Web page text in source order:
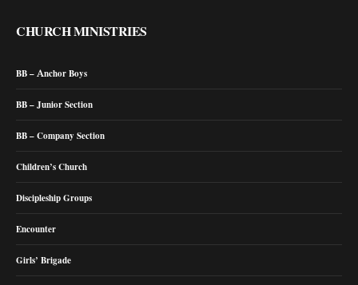
CHURCH MINISTRIES
BB – Anchor Boys
BB – Junior Section
BB – Company Section
Children’s Church
Discipleship Groups
Encounter
Girls’ Brigade